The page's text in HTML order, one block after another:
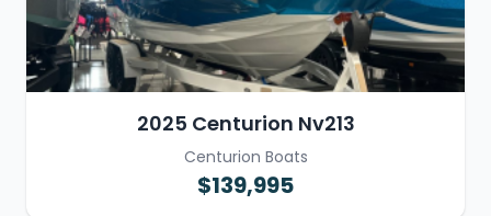
2025 Centurion Nv213
Centurion Boats
$139,995